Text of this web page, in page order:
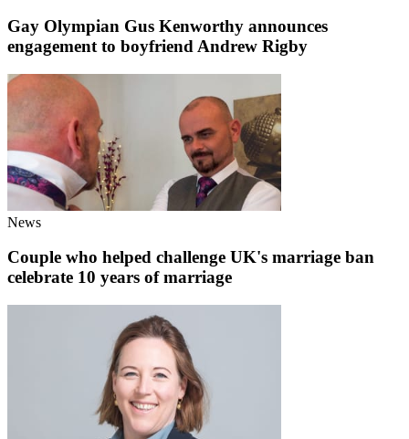
Gay Olympian Gus Kenworthy announces
engagement to boyfriend Andrew Rigby
News
Couple who helped challenge UK's marriage ban
celebrate 10 years of marriage